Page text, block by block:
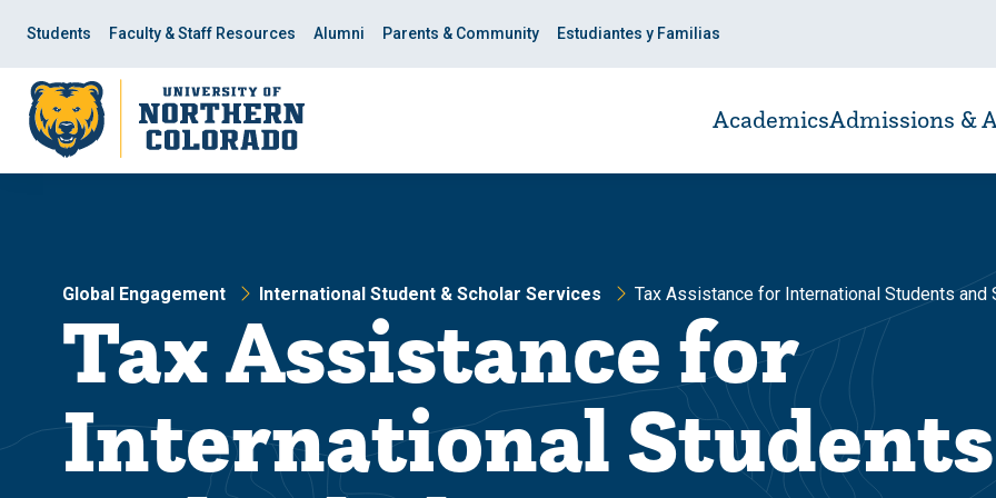
site
navigation
content
Students Faculty & Staff Resources Alumni Parents & Community Estudiantes y Familias
AcademicsAdmissions &
Global Engagement International Student & Scholar Services Tax Assistance for International Students and
Tax Assistance for
International Students